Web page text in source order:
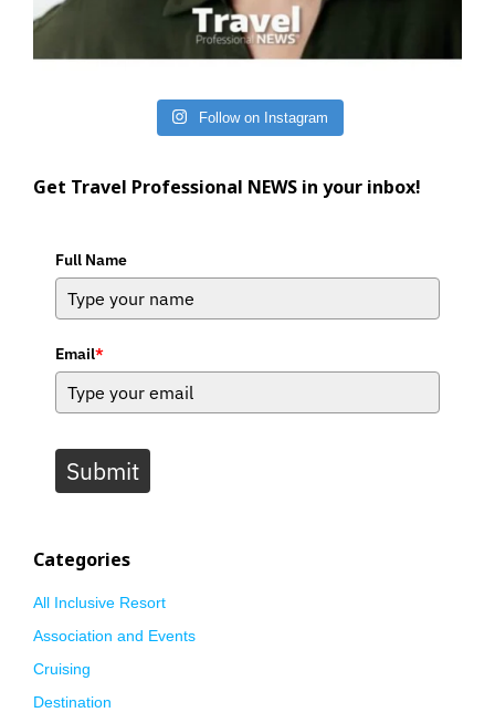
Follow on Instagram
Get Travel Professional NEWS in your inbox!
Full Name
Email*
Submit
Categories
All Inclusive Resort
Association and Events
Cruising
Destination